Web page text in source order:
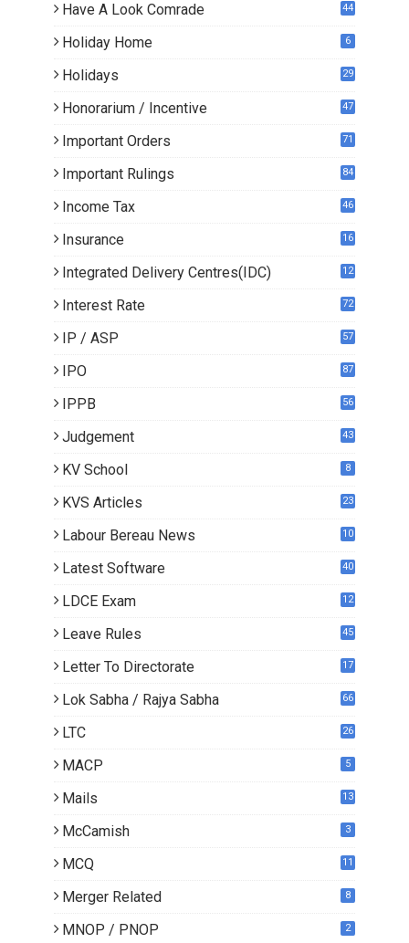
Have A Look Comrade 44
Holiday Home 6
Holidays 29
Honorarium / Incentive 47
Important Orders 71
Important Rulings 84
Income Tax 46
Insurance 16
Integrated Delivery Centres(IDC) 12
Interest Rate 72
IP / ASP 57
IPO 87
IPPB 56
Judgement 43
KV School 8
KVS Articles
23
Labour Bereau News 10
Latest Software 40
LDCE Exam 12
Leave Rules 45
Letter To Directorate
17
Lok Sabha / Rajya Sabha 66
LTC 26
MACP 5
Mails
13
McCamish 3
MCQ 11
Merger Related 8
MNOP / PNOP 2